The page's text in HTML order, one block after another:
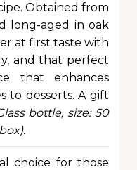
Obtained from
long-aged in oak
at first taste with
and that perfect
that enhances
to desserts. A gift
bottle, size: 50
choice for those